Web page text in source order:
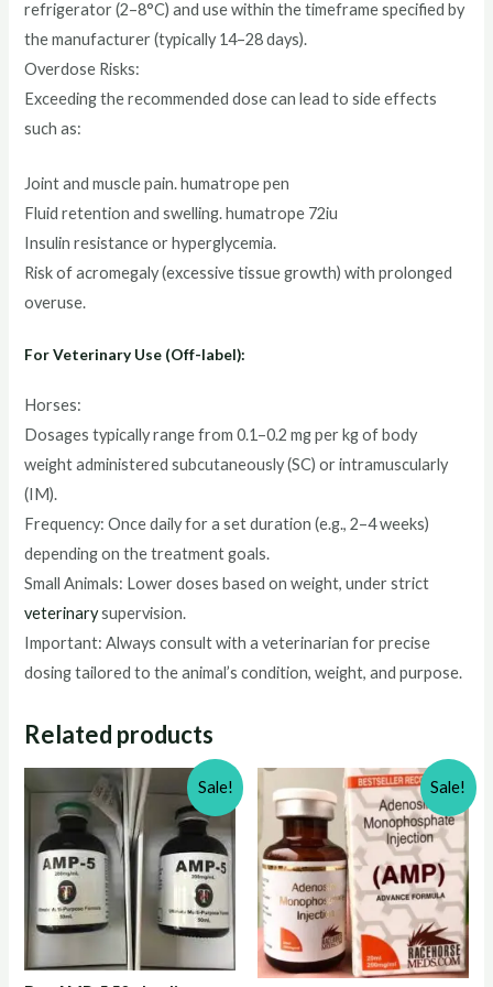
refrigerator (2–8°C) and use within the timeframe specified by
the manufacturer (typically 14–28 days).
Overdose Risks:
Exceeding the recommended dose can lead to side effects
such as:
Joint and muscle pain. humatrope pen
Fluid retention and swelling. humatrope 72iu
Insulin resistance or hyperglycemia.
Risk of acromegaly (excessive tissue growth) with prolonged
overuse.
For Veterinary Use (Off-label):
Horses:
Dosages typically range from 0.1–0.2 mg per kg of body
weight administered subcutaneously (SC) or intramuscularly
(IM).
Frequency: Once daily for a set duration (e.g., 2–4 weeks)
depending on the treatment goals.
Small Animals: Lower doses based on weight, under strict
veterinarysupervision.
Important: Always consult with a veterinarian for precise
dosing tailored to the animal’s condition, weight, and purpose.
Related products
Sale! Sale!